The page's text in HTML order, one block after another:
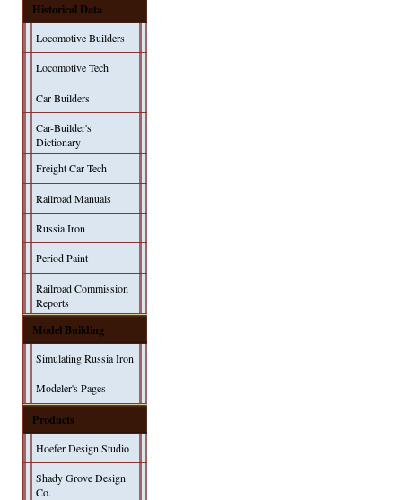
Historical Data
Locomotive Builders
Locomotive Tech
Car Builders
Car-Builder's
Dictionary
Freight Car Tech
Railroad Manuals
Russia Iron
Period Paint
Railroad Commission
Reports
Model Building
Simulating Russia Iron
Modeler's Pages
Products
Hoefer Design Studio
Shady Grove Design
Co.